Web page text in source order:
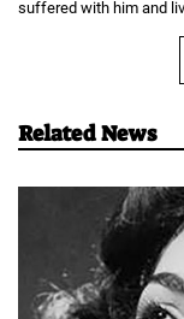
suffered with him and
Related News